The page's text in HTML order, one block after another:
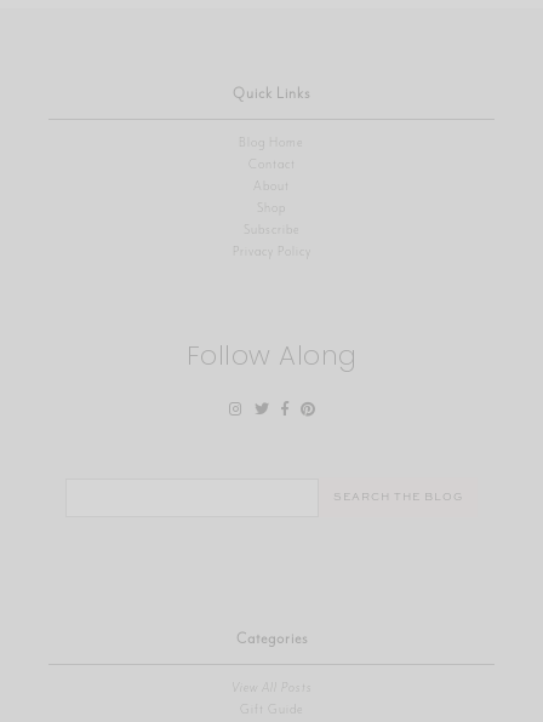
Quick Links
Blog Home
Contact
About
Shop
Privacy Policy
Follow Along
Categories
View All Posts
Gift Guide